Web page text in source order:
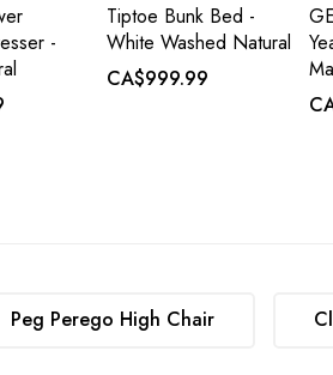
-
Tiptoe Bunk Bed -
White Washed Natural
CA$999.99
Peg Perego High Chair